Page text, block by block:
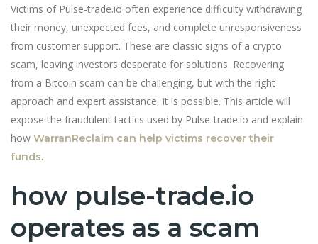
Victims of Pulse-trade.io often experience difficulty withdrawing
their money, unexpected fees, and complete unresponsiveness
from customer support. These are classic signs of a crypto
scam, leaving investors desperate for solutions. Recovering
from a Bitcoin scam can be challenging, but with the right
approach and expert assistance, it is possible. This article will
expose the fraudulent tactics used by Pulse-trade.io and explain
how WarranReclaim can help victims recover their
funds.
how pulse-trade.io
operates as a scam